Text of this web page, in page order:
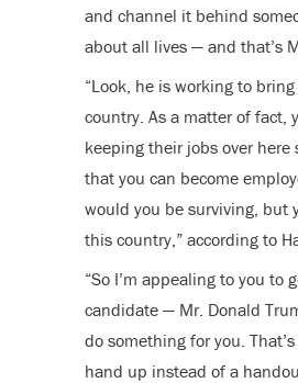
and channel it behind
about all lives — and that’s
“Look, he is working to
country. As a matter of fact,
keeping their jobs over here
that you can become
would you be surviving, but
this country,” according to
“So I’m appealing to you to
candidate — Mr. Donald
do something for you.
hand up instead of a